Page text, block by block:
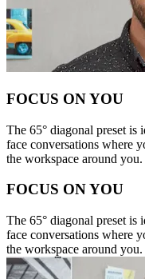
FOCUS ON YOU
The 65° diagonal preset is
face conversations where
the workspace around you.
FOCUS ON YOU
The 65° diagonal preset is
face conversations where
the workspace around you.